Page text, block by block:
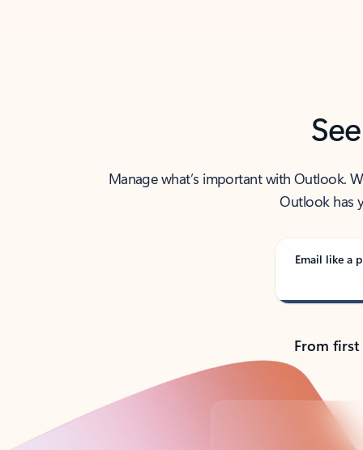
Manage what’s important with Outlook.
Outlook has
Email like a
From